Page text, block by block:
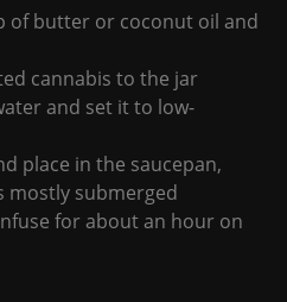
of butter or coconut oil and
cannabis to the jar
and set it to low-
place in the saucepan,
mostly submerged
for about an hour on